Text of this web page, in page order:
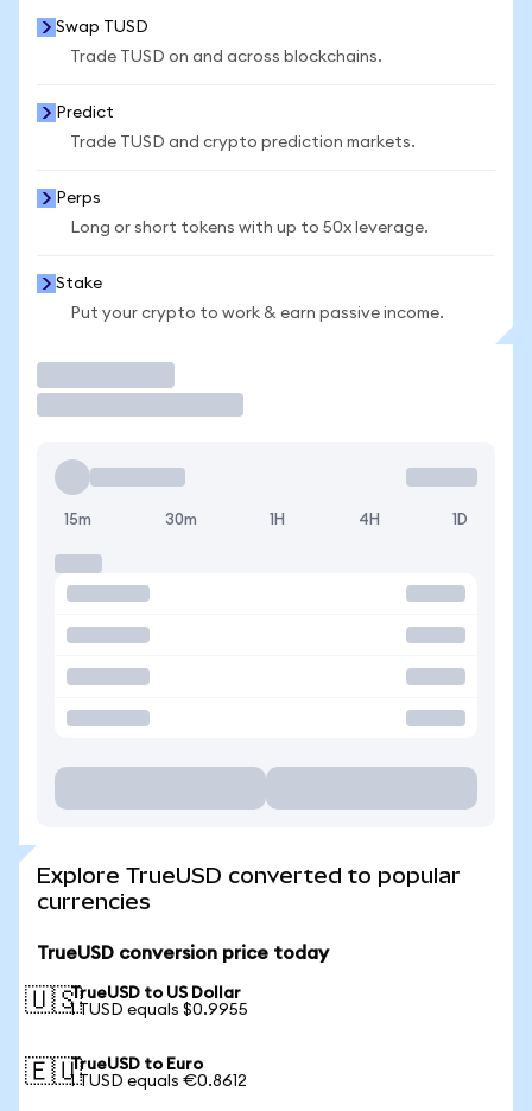
Swap TUSD
Trade TUSD on and across blockchains.
Predict
Trade TUSD and crypto prediction markets.
Perps
Long or short tokens with up to 50x leverage.
Stake
Put your crypto to work & earn passive income.
15m 30m 1H 4H 1D
Explore TrueUSD converted to popular
currencies
TrueUSD conversion price today
🇺🇸TrueUSD to US Dollar
1 TUSD equals $0.9955
🇪🇺TrueUSD to Euro
1 TUSD equals €0.8612